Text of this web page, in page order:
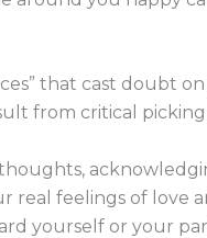
that cast doubt
from critical
feelings of love
yourself or your